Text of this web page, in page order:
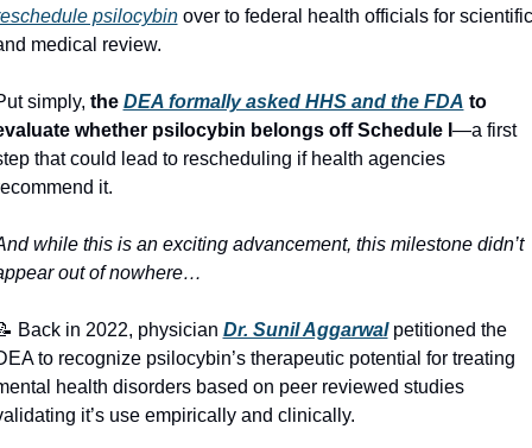
psilocybin over to federal health officials for scientific
medical review.
simply, the DEA formally asked HHS and the FDA to
whether psilocybin belongs off Schedule I —a first
that could lead to rescheduling if health agencies
it.
while this is an exciting advancement, this milestone didn’t
out of nowhere…
Back in 2022, physician Dr. Sunil Aggarwal petitioned the
to recognize psilocybin’s therapeutic potential for treating
health disorders based on peer reviewed studies
it’s use empirically and clinically.